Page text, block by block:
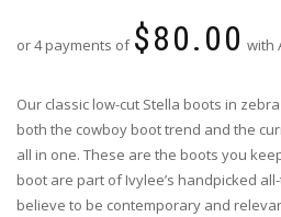
or 4 payments of $80.00 with
Our classic low-cut Stella boots in
both the cowboy boot trend and the
all in one. These are the boots you
boot are part of Ivylee’s handpicked
believe to be contemporary and